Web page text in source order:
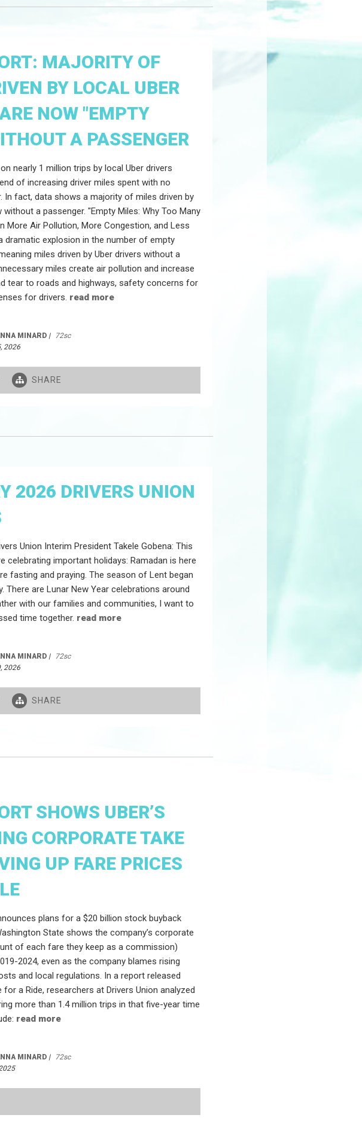
MAJORITY OF
BY LOCAL UBER
NOW "EMPTY
A PASSENGER
nearly 1 million trips by local Uber drivers
of increasing driver miles spent with no
In fact, data shows a majority of miles driven by
without a passenger. "Empty Miles: Why Too Many
More Air Pollution, More Congestion, and Less
dramatic explosion in the number of empty
miles driven by Uber drivers without a
miles create air pollution and increase
tear to roads and highways, safety concerns for
for drivers. read more
MINARD |
72sc
2026
SHARE
2026 DRIVERS UNION
Union Interim President Takele Gobena: This
celebrating important holidays: Ramadan is here
fasting and praying. The season of Lent began
There are Lunar New Year celebrations around
with our families and communities, I want to
time together. read more
MINARD |
72sc
2026
SHARE
SHOWS UBER’S
CORPORATE TAKE
UP FARE PRICES
plans for a $20 billion stock buyback
State shows the company’s corporate
of each fare they keep as a commission)
2024, even as the company blames rising
and local regulations. In a report released
for a Ride, researchers at Drivers Union analyzed
more than 1.4 million trips in that five-year time
read more
MINARD |
72sc